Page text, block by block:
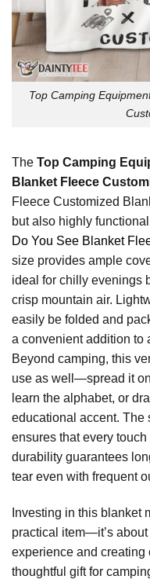
Top Camping
The Top Camping
Blanket Fleece
Fleece Customized
but also highly
Do You See Blanket
size provides ample
ideal for chilly evenings
crisp mountain air.
easily be folded and
a convenient addition to
Beyond camping, this
use as well—spread it
learn the alphabet, or
educational accent. The
ensures that every
durability guarantees
tear even with frequent
Investing in this blanket
practical item—it’s
experience and creating
thoughtful gift for